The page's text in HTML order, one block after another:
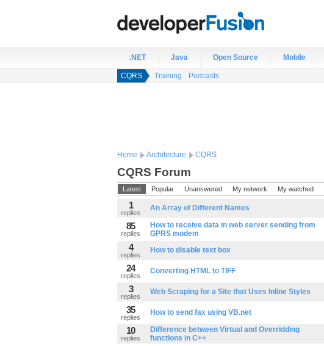
.NET Java Open Source Mobile
CQRS Training Podcasts
Home Architecture CQRS
CQRS Forum
Latest Popular Unanswered My network My watched
1
replies
An Array of Different Names
85
replies
How to receive data in web server sending from
GPRS modem
4
replies
How to disable text box
24
replies
Converting HTML to TIFF
3
replies
Web Scraping for a Site that Uses Inline Styles
35
replies
How to send fax using VB.net
10
replies
Difference between Virtual and Overridding
functions in C++